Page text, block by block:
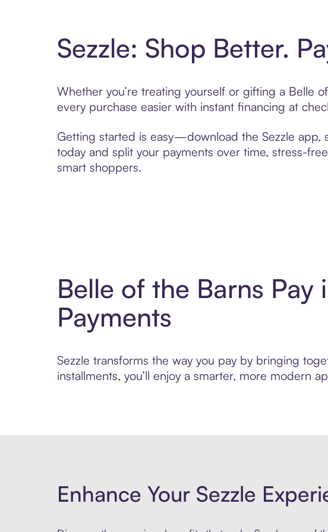
Sezzle: Shop Better.
Whether you’re treating yourself or gifting a Belle
every purchase easier with instant financing at
Getting started is easy—download the Sezzle app,
today and split your payments over time, stress-
smart shoppers.
Belle of the Barns
Payments
Sezzle transforms the way you pay by bringing
installments, you’ll enjoy a smarter, more modern
Enhance Your Sezzle